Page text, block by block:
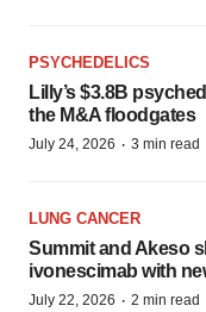
PSYCHEDELICS
Lilly’s $3.8B
the M&A floodgates
July 24, 2026 · 3 min read
LUNG CANCER
Summit and Akeso
ivonescimab with
July 22, 2026 · 2 min read